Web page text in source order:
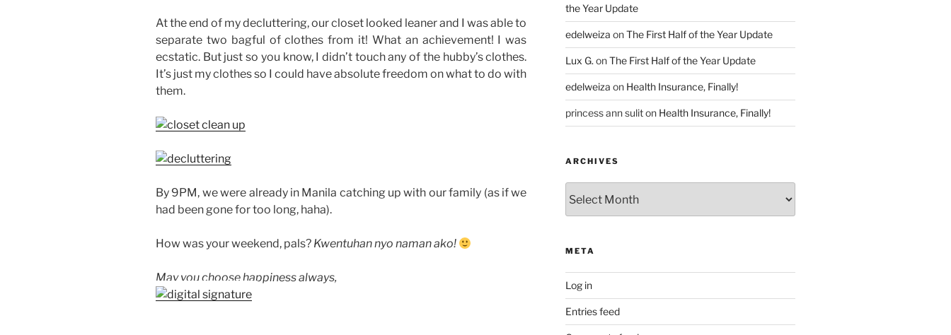
At the end of my decluttering, our closet looked leaner and I was able to
separate two bagful of clothes from it! What an achievement! I was
ecstatic. But just so you know, I didn’t touch any of the hubby’s clothes.
It’s just my clothes so I could have absolute freedom on what to do with
them.
By 9PM, we were already in Manila catching up with our family (as if we
had been gone for too long, haha).
How was your weekend, pals? Kwentuhan nyo naman ako!
May you choose happiness always,
the Year Update
edelweiza onThe First Half of the Year Update
Lux G. onThe First Half of the Year Update
edelweiza on Health Insurance, Finally!
princess ann suliton Health Insurance, Finally!
ARCHIVES
META
Log in
Entries feed